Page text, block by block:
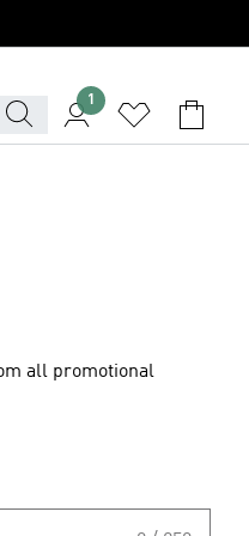
1
all promotional